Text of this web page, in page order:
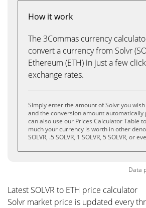
How it work
The 3Commas currency
convert a currency from Solvr
Ethereum (ETH) in just a few
exchange rates.
Simply enter the amount of Solvr you
and the conversion amount automatically
can also use our Prices Calculator Table
much your currency is worth in other
SOLVR, .5 SOLVR, 1 SOLVR, 5 SOLVR, or
Data
Latest SOLVR to ETH price calculator
Solvr market price is updated every